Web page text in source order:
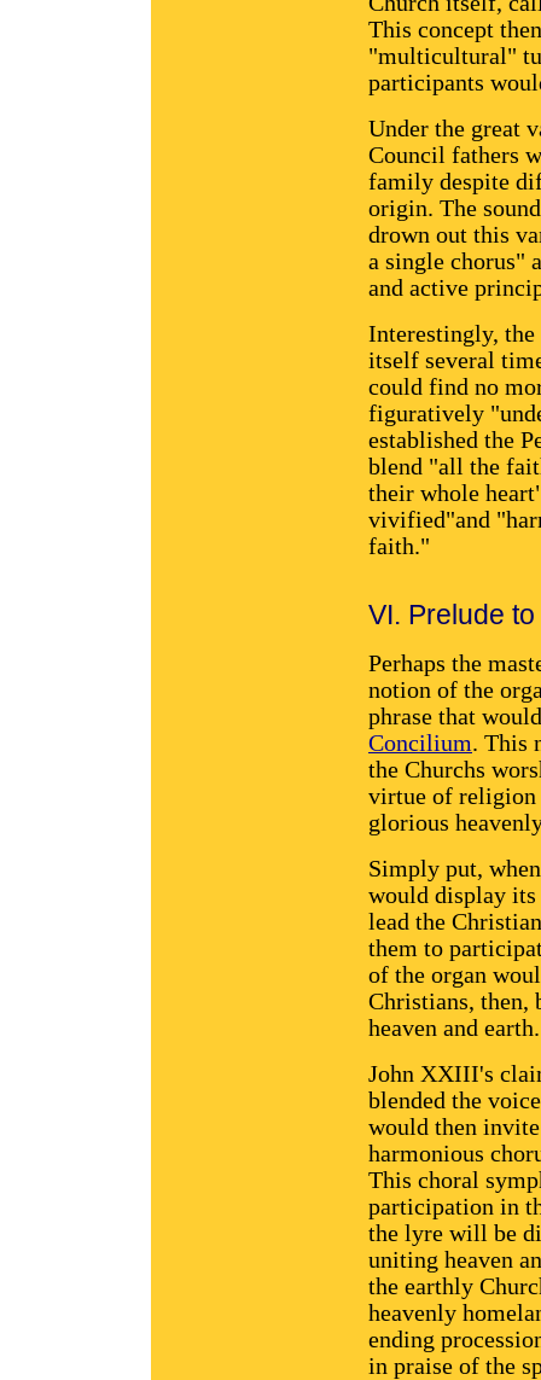
This concept
"multicultural"
participants
Under the great
Council fathers
family despite
origin. The
drown out this
a single chorus"
and active
Interestingly,
itself several
could find no
figuratively
established the
blend "all the
their whole
vivified"and
faith."
VI. Prelude
Perhaps the
notion of the
phrase that
Concilium. This
the Churchs
virtue of religion
glorious
Simply put,
would display its
lead the
them to
of the organ
Christians, then,
heaven and earth.
John XXIII's
blended the
would then
harmonious
This choral
participation in
the lyre will be
uniting heaven
the earthly
heavenly
ending
in praise of the